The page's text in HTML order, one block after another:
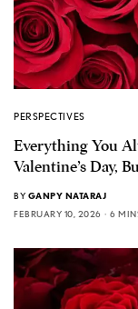
PERSPECTIVES
Everything You
Valentine’s Day,
BY GANPY NATARAJ
FEBRUARY 10, 2026
6